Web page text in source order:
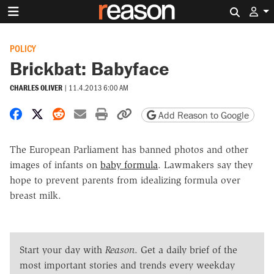
POLICY
Brickbat: Babyface
CHARLES OLIVER | 11.4.2013 6:00 AM
Share on Facebook
Share on X
Share on Reddit
Share by email
Print friendly version
Copy page URL
Add Reason to Google
The European Parliament has banned photos and other
images of infants on baby formula. Lawmakers say they
hope to prevent parents from idealizing formula over
breast milk.
Start your day with Reason. Get a daily brief of the
most important stories and trends every weekday